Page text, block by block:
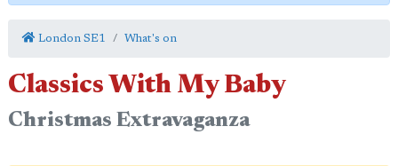
London SE1 What's on
Classics With My Baby
Christmas Extravaganza